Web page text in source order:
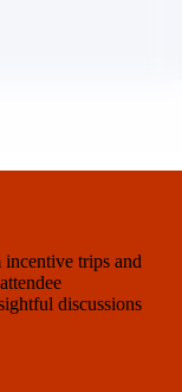
trips and
discussions